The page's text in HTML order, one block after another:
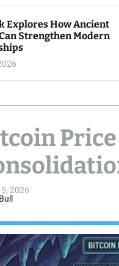
Explores How Ancient
Strengthen Modern
2026